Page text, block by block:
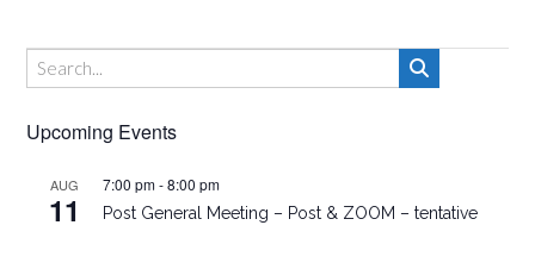
Upcoming Events
AUG
11
7:00 pm-8:00 pm
Post General Meeting – Post & ZOOM – tentative